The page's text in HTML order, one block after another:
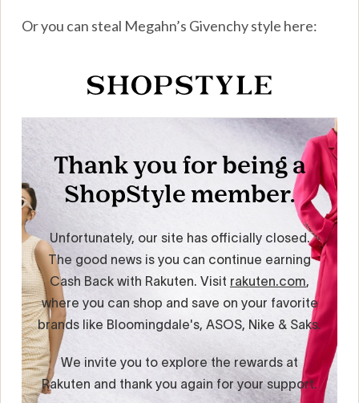
Or you can steal Megahn’s Givenchy style here: